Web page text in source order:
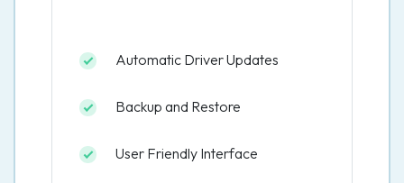
Automatic Driver Updates
Backup and Restore
User Friendly Interface